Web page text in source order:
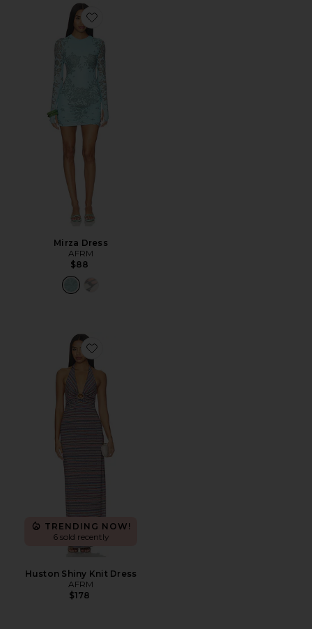
Favorite Mirza Dress
Mirza Dress
AFRM
$88
Favorite Huston Shiny Knit Dress
TRENDING NOW!
6 sold recently
Huston Shiny Knit Dress
AFRM
$178